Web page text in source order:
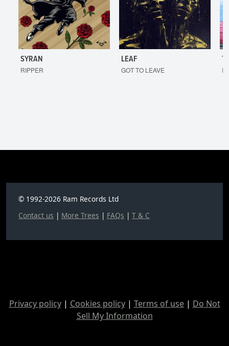
SYRAN
RIPPER
LEAF
GOT TO LEAVE
© 1992-2026 Ram Records Ltd
Contact us | More Trees | FAQs | T & C
Privacy policy| Cookies policy| Terms of use| Do Not
Sell My Information